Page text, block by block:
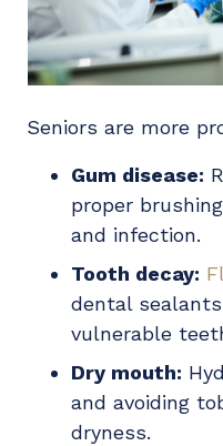
Seniors are more
Gum disease:
proper
and infection.
Tooth decay:
dental
vulnerable
Dry mouth:
and avoiding
dryness.